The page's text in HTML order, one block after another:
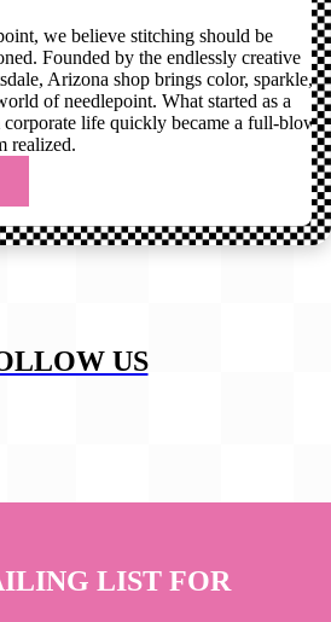
we believe stitching should be
Founded by the endlessly creative
Arizona shop brings color, sparkle,
of needlepoint. What started as a
life quickly became a full-blown
realized.
US
LIST FOR